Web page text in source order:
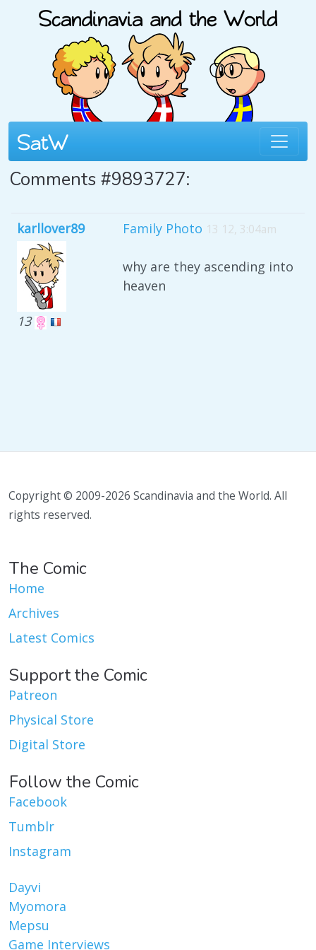
Comments #9893727:
karllover89
13
Family Photo 13 12, 3:04am
why are they ascending into
heaven
Copyright © 2009-2026 Scandinavia and the World. All
rights reserved.
The Comic
Home
Archives
Latest Comics
Support the Comic
Patreon
Physical Store
Digital Store
Follow the Comic
Facebook
Tumblr
Instagram
Dayvi
Myomora
Mepsu
Game Interviews